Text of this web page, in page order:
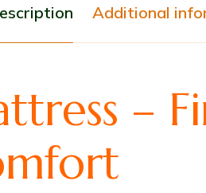
Additional
–